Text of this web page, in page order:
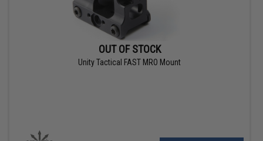
OUT OF STOCK
Unity Tactical FAST MRO Mount